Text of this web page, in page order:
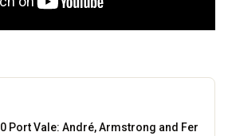
Port Vale: André, Armstrong and Fer